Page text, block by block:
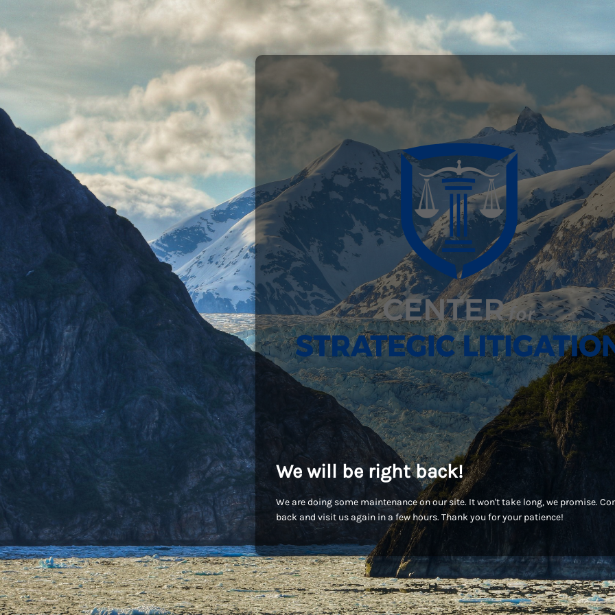
We will be right back!
We are doing some maintenance on our site. It won't take long, we promise.
back and visit us again in a few hours. Thank you for your patience!